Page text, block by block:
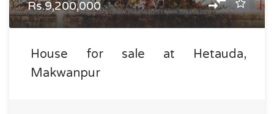
Rs.9,200,000
House for sale at Hetauda,
Makwanpur